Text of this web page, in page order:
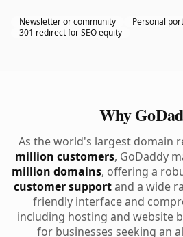
Newsletter or community
Personal
301 redirect for SEO equity
Why
As the world's largest domain
million customers, GoDaddy
million domains, offering a
customer supportand a wide
friendly interface and
including hosting and website
for businesses seeking an